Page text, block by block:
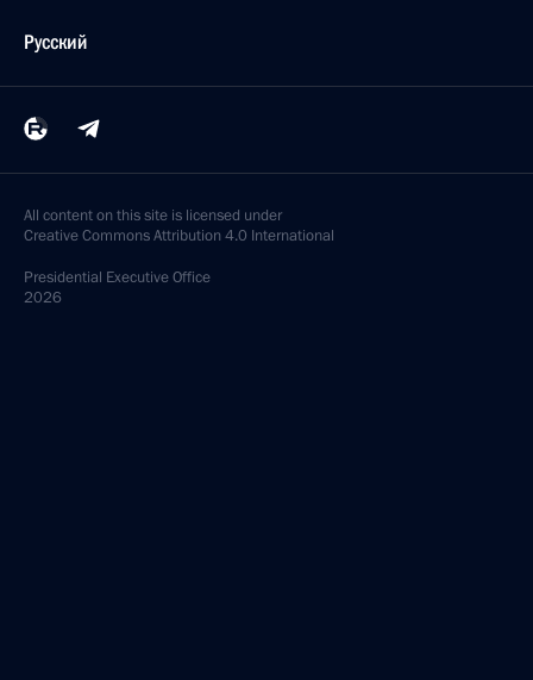
Русский
All content on this site is licensed under
Creative Commons Attribution 4.0 International
Presidential Executive Office
2026